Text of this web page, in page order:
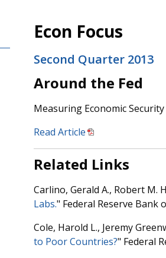
Econ Focus
Second Quarter 2013
Around the Fed
Measuring Economic Security
Read Article
Related Links
Carlino, Gerald A., Robert M.
Labs." Federal Reserve Bank
Cole, Harold L., Jeremy
to Poor Countries?" Federal